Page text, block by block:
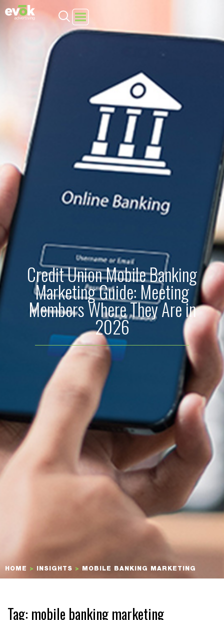
Evok Advertising
Credit Union Mobile Banking
Marketing Guide: Meeting
Members Where They Are in
2026
HOME > INSIGHTS > MOBILE BANKING MARKETING
Tag: mobile banking marketing